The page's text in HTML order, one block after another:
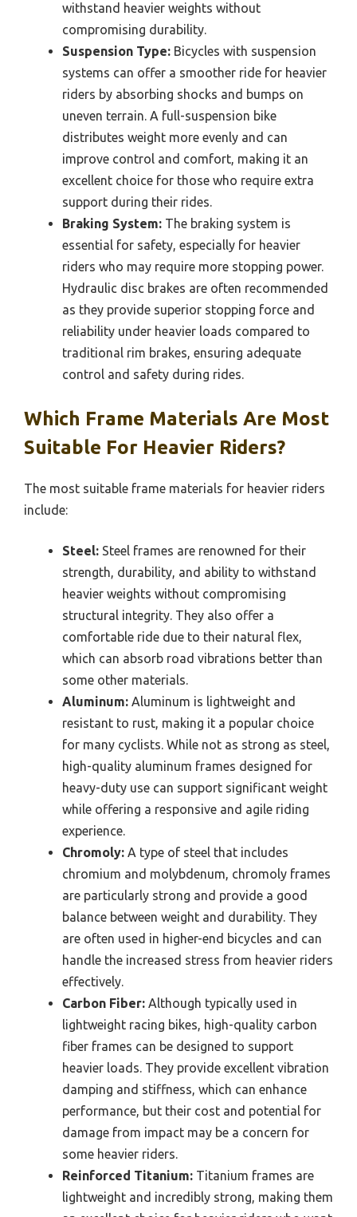
withstand heavier weights without
compromising durability.
Suspension Type: Bicycles with suspension
systems can offer a smoother ride for heavier
riders by absorbing shocks and bumps on
uneven terrain. A full-suspension bike
distributes weight more evenly and can
improve control and comfort, making it an
excellent choice for those who require extra
support during their rides.
Braking System: The braking system is
essential for safety, especially for heavier
riders who may require more stopping power.
Hydraulic disc brakes are often recommended
as they provide superior stopping force and
reliability under heavier loads compared to
traditional rim brakes, ensuring adequate
control and safety during rides.
Which Frame Materials Are Most
Suitable For Heavier Riders?
The most suitable frame materials for heavier riders
include:
Steel: Steel frames are renowned for their
strength, durability, and ability to withstand
heavier weights without compromising
structural integrity. They also offer a
comfortable ride due to their natural flex,
which can absorb road vibrations better than
some other materials.
Aluminum: Aluminum is lightweight and
resistant to rust, making it a popular choice
for many cyclists. While not as strong as steel,
high-quality aluminum frames designed for
heavy-duty use can support significant weight
while offering a responsive and agile riding
experience.
Chromoly: A type of steel that includes
chromium and molybdenum, chromoly frames
are particularly strong and provide a good
balance between weight and durability. They
are often used in higher-end bicycles and can
handle the increased stress from heavier riders
effectively.
Carbon Fiber: Although typically used in
lightweight racing bikes, high-quality carbon
fiber frames can be designed to support
heavier loads. They provide excellent vibration
damping and stiffness, which can enhance
performance, but their cost and potential for
damage from impact may be a concern for
some heavier riders.
Reinforced Titanium: Titanium frames are
lightweight and incredibly strong, making them